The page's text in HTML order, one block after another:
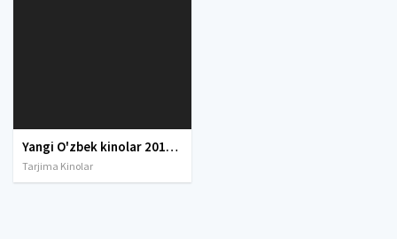
Yangi O'zbek kinolar 2010-2011-2012-2013-2014-2015-2016-2017-2018-2019-2020-2021-2022-2023-2024-2025 O'zbek tilida Uzbek tarjima Full HD
Tarjima Kinolar